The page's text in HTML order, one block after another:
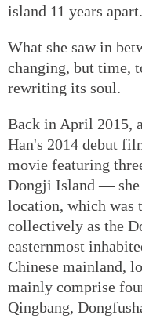
island 11 years apart.
What she saw in
changing, but time,
rewriting its soul.
Back in April 2015,
Han's 2014 debut
movie featuring
Dongji Island — she
location, which was
collectively as the
easternmost
Chinese mainland,
mainly comprise
Qingbang,